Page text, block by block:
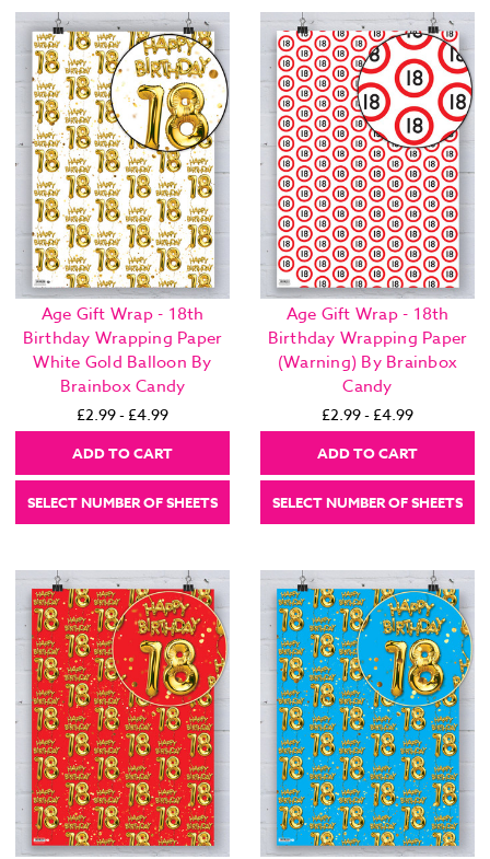
Age Gift Wrap - 18th
Birthday Wrapping Paper
White Gold Balloon By
Brainbox Candy
£2.99 - £4.99
ADD TO CART
SELECT NUMBER OF SHEETS
Age Gift Wrap - 18th
Birthday Wrapping Paper
(Warning) By Brainbox
Candy
£2.99 - £4.99
ADD TO CART
SELECT NUMBER OF SHEETS